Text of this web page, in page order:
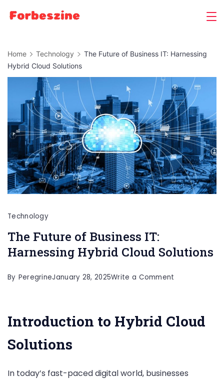
Home Technology
The Future of Business IT: Harnessing
Hybrid Cloud Solutions
Technology
The Future of Business IT:
Harnessing Hybrid Cloud Solutions
By PeregrineJanuary 28, 2025Write a Comment
of
Introduction to Hybrid Cloud
Solutions
In today’s fast-paced digital world, businesses